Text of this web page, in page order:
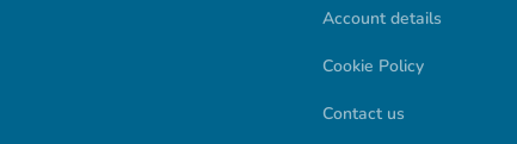
Account details
Cookie Policy
Contact us